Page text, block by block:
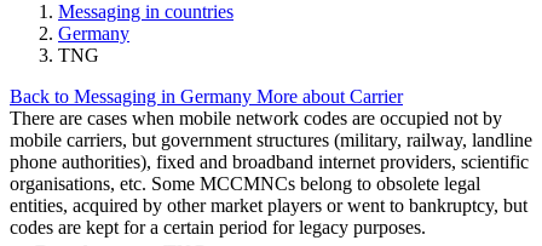
Messaging in countries
Germany
TNG
Back to Messaging in Germany More about Carrier
There are cases when mobile network codes are occupied not by
mobile carriers, but government structures (military, railway, landline
phone authorities), fixed and broadband internet providers, scientific
organisations, etc. Some MCCMNCs belong to obsolete legal
entities, acquired by other market players or went to bankruptcy, but
codes are kept for a certain period for legacy purposes.